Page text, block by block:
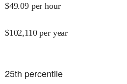
$49.09 per hour
$102,110 per year
25th percentile